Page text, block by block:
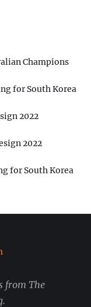
Champions
for South Korea
2022
2022
for South Korea
from The